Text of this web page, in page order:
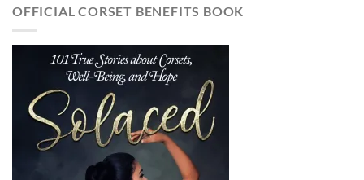
OFFICIAL CORSET BENEFITS BOOK